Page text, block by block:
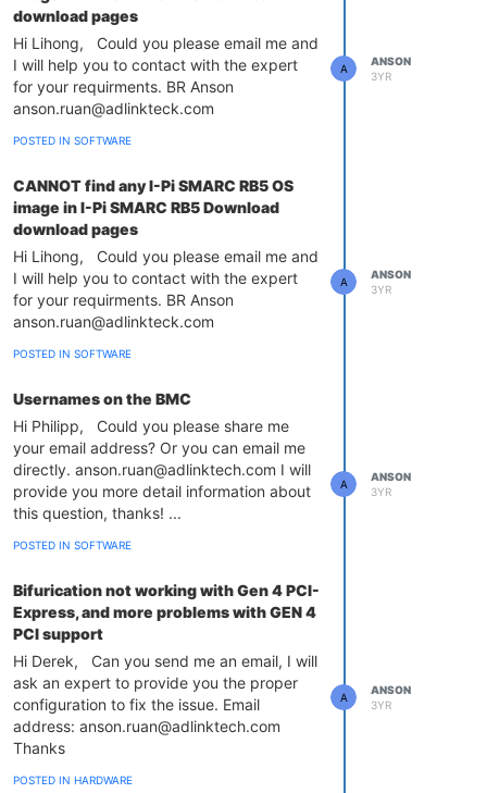
download pages
Hi Lihong, Could you please email me and
I will help you to contact with the expert
for your requirments. BR Anson
anson.ruan@adlinkteck.com
POSTED IN SOFTWARE
A
ANSON
3YR
CANNOT find any I-Pi SMARC RB5 OS
image in I-Pi SMARC RB5 Download
download pages
Hi Lihong, Could you please email me and
I will help you to contact with the expert
for your requirments. BR Anson
anson.ruan@adlinkteck.com
POSTED IN SOFTWARE
A
ANSON
3YR
Usernames on the BMC
Hi Philipp, Could you please share me
your email address? Or you can email me
directly. anson.ruan@adlinktech.com I will
provide you more detail information about
this question, thanks! ...
POSTED IN SOFTWARE
A
ANSON
3YR
Bifurication not working with Gen 4 PCI-
Express, and more problems with GEN 4
PCI support
Hi Derek, Can you send me an email, I will
ask an expert to provide you the proper
configuration to fix the issue. Email
address: anson.ruan@adlinktech.com
Thanks
POSTED IN HARDWARE
A
ANSON
3YR